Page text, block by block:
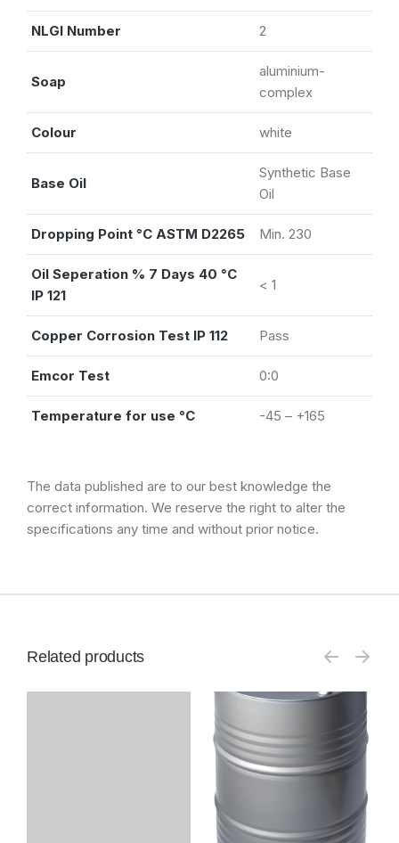
NLGI Number 2
Soap
aluminium-
complex
Colour white
Base Oil
Synthetic Base
Oil
Dropping Point °C ASTM D2265 Min. 230
Oil Seperation % 7 Days 40 °C
IP 121
< 1
Copper Corrosion Test IP 112 Pass
Emcor Test 0:0
Temperature for use °C -45 – +165
The data published are to our best knowledge the
correct information. We reserve the right to alter the
specifications any time and without prior notice.
Related products